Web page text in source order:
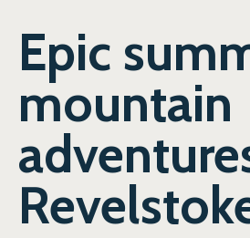
Epic
mountain